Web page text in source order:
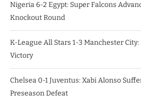
Nigeria 6-2 Egypt: Super Falcons
Knockout Round
K-League All Stars 1-3 Manchester
Victory
Chelsea 0-1 Juventus: Xabi Alonso
Preseason Defeat